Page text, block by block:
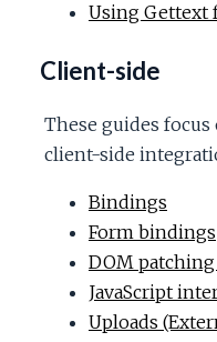
Using
Client-side
These guides
client-side
Bindings
Form bindings
DOM
JavaScript
Uploads